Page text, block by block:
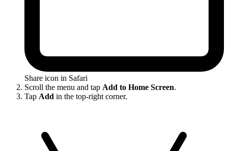
Share icon in Safari
Scroll the menu and tap Add to Home Screen.
Tap Add in the top-right corner.